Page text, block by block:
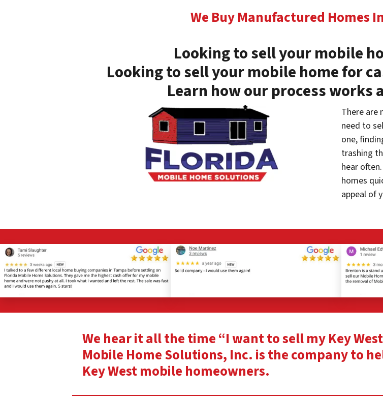
We Buy Manufactured Homes
Looking to sell your mobile
Looking to sell your mobile home for
Learn how our process works
There are
need to
one,
trashing
hear
homes
appeal of
We hear it all the time “I want to sell my Key
Mobile Home Solutions, Inc. is the company to
Key West mobile homeowners.